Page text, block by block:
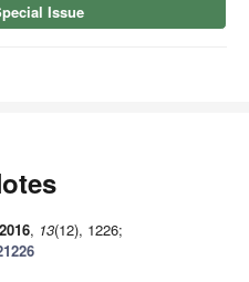
Issue
2016, 13(12), 1226;